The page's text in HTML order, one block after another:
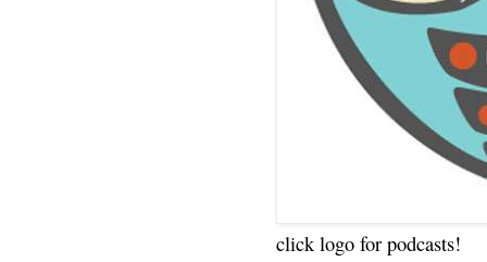
click logo for podcasts!